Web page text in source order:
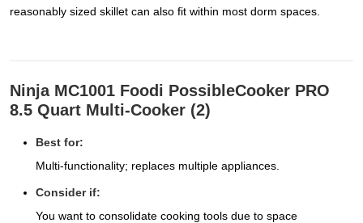
reasonably sized skillet can also fit within most dorm spaces.
Ninja MC1001 Foodi PossibleCooker PRO
8.5 Quart Multi-Cooker (2)
Best for:
Multi-functionality; replaces multiple appliances.
Consider if:
You want to consolidate cooking tools due to space